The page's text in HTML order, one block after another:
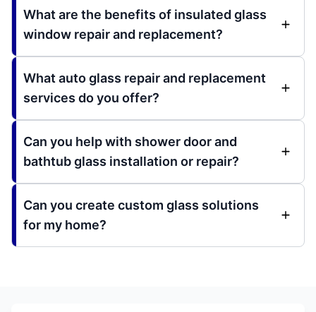
What are the benefits of insulated glass
window repair and replacement?
What auto glass repair and replacement
services do you offer?
Can you help with shower door and
bathtub glass installation or repair?
Can you create custom glass solutions
for my home?